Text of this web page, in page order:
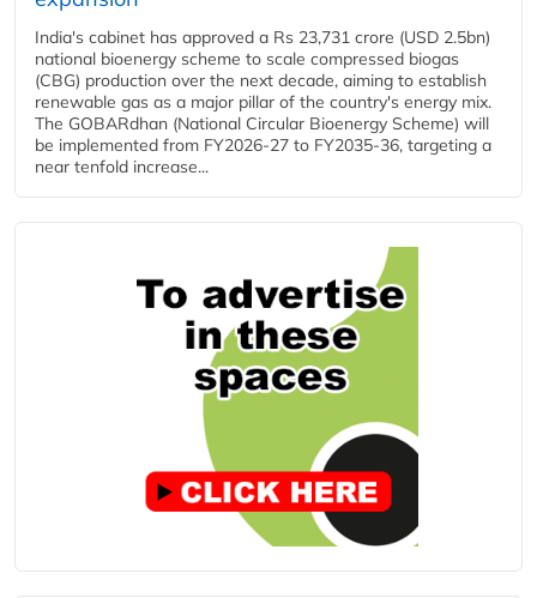
India's cabinet has approved a Rs 23,731 crore (USD 2.5bn)
national bioenergy scheme to scale compressed biogas
(CBG) production over the next decade, aiming to establish
renewable gas as a major pillar of the country's energy mix.
The GOBARdhan (National Circular Bioenergy Scheme) will
be implemented from FY2026-27 to FY2035-36, targeting a
near tenfold increase...